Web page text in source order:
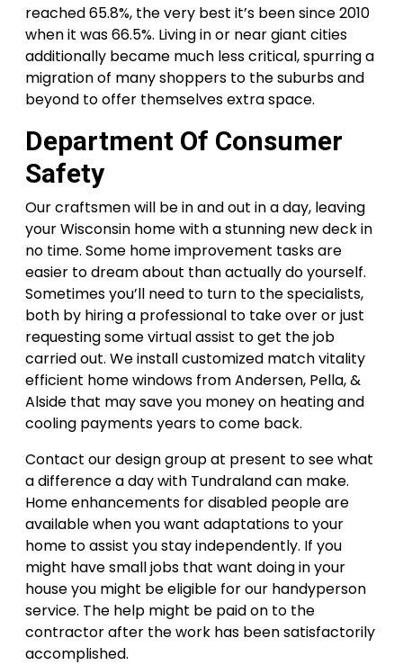
reached 65.8%, the very best it’s been since 2010
when it was 66.5%. Living in or near giant cities
additionally became much less critical, spurring a
migration of many shoppers to the suburbs and
beyond to offer themselves extra space.
Department Of Consumer
Safety
Our craftsmen will be in and out in a day, leaving
your Wisconsin home with a stunning new deck in
no time. Some home improvement tasks are
easier to dream about than actually do yourself.
Sometimes you’ll need to turn to the specialists,
both by hiring a professional to take over or just
requesting some virtual assist to get the job
carried out. We install customized match vitality
efficient home windows from Andersen, Pella, &
Alside that may save you money on heating and
cooling payments years to come back.
Contact our design group at present to see what
a difference a day with Tundraland can make.
Home enhancements for disabled people are
available when you want adaptations to your
home to assist you stay independently. If you
might have small jobs that want doing in your
house you might be eligible for our handyperson
service. The help might be paid on to the
contractor after the work has been satisfactorily
accomplished.